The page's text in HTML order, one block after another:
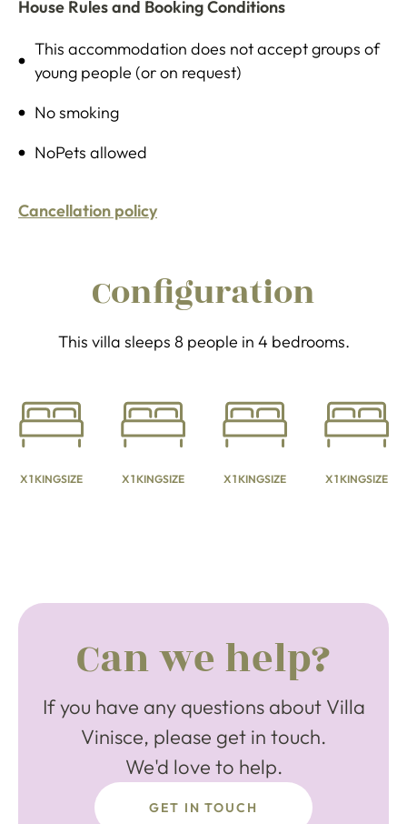
House Rules and Booking Conditions
This accommodation does not accept groups of
young people (or on request)
No smoking
NoPets allowed
Cancellation policy
Configuration
This villa sleeps 8 people in 4 bedrooms.
X 1 KINGSIZE X 1 KINGSIZE X 1 KINGSIZE X 1 KINGSIZE
Can we help?
If you have any questions about Villa
Vinisce, please get in touch.
We'd love to help.
GET IN TOUCH